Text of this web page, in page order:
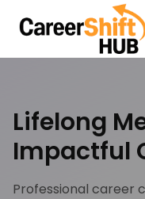
Lifelong
Impactful
Professional career